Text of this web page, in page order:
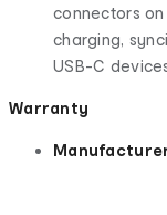
connectors
charging,
USB-C
Warranty